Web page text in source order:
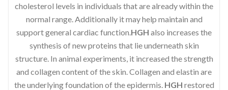
cholesterol levels in individuals that are already within the
normal range. Additionally it may help maintain and
support general cardiac function.HGH also increases the
synthesis of new proteins that lie underneath skin
structure. In animal experiments, it increased the strength
and collagen content of the skin. Collagen and elastin are
the underlying foundation of the epidermis. HGH restored